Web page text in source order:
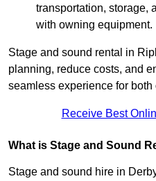
transportation, storage,
with owning equipment.
Stage and sound rental in
planning, reduce costs, and
seamless experience for
Receive Best
What is Stage and Sound
Stage and sound hire in